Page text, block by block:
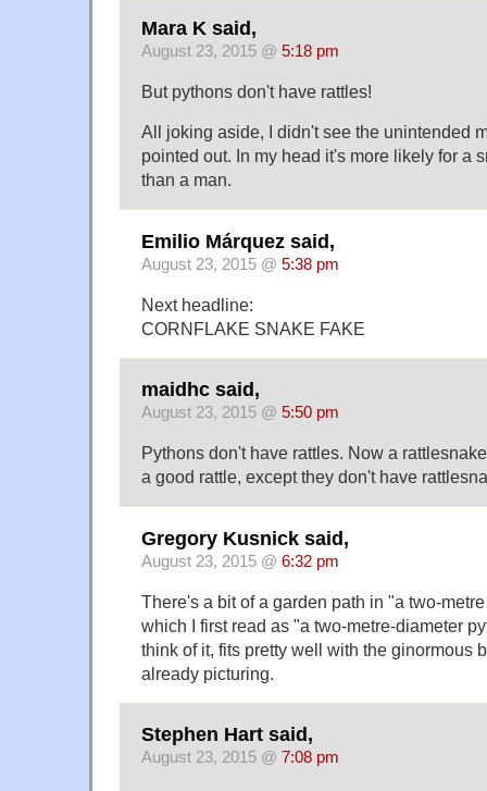
Mara K said,
August 23, 2015 @ 5:18 pm
But pythons don't have rattles!
All joking aside, I didn't see the unintended
pointed out. In my head it's more likely for a
than a man.
Emilio Márquez said,
August 23, 2015 @ 5:38 pm
Next headline:
CORNFLAKE SNAKE FAKE
maidhc said,
August 23, 2015 @ 5:50 pm
Pythons don't have rattles. Now a
a good rattle, except they don't have
Gregory Kusnick said,
August 23, 2015 @ 6:32 pm
There's a bit of a garden path in "a two-
which I first read as "a two-metre-diameter
think of it, fits pretty well with the ginormous
already picturing.
Stephen Hart said,
August 23, 2015 @ 7:08 pm